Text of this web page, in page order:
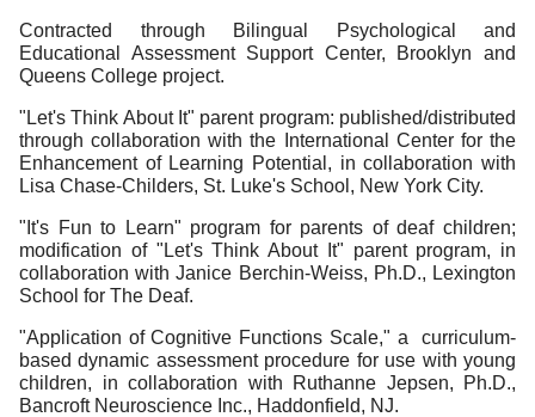
Contracted through Bilingual Psychological and
Educational Assessment Support Center, Brooklyn and
Queens College project.
"Let's Think About It" parent program: published/distributed
through collaboration with the International Center for the
Enhancement of Learning Potential, in collaboration with
Lisa Chase-Childers, St. Luke's School, New York City.
"It's Fun to Learn" program for parents of deaf children;
modification of "Let's Think About It" parent program, in
collaboration with Janice Berchin-Weiss, Ph.D., Lexington
School for The Deaf.
"Application of Cognitive Functions Scale," a curriculum-
based dynamic assessment procedure for use with young
children, in collaboration with Ruthanne Jepsen, Ph.D.,
Bancroft Neuroscience Inc., Haddonfield, NJ.